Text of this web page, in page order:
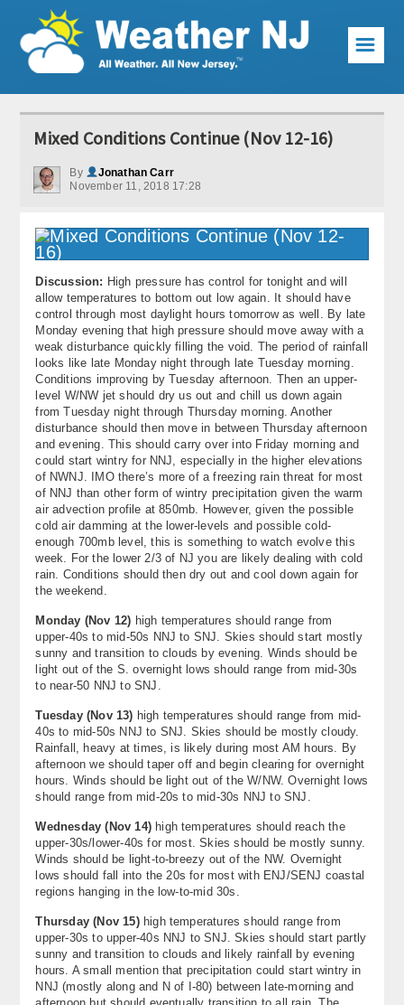
Weather Articles
Current Conditions
Premium Services
My Pocket Meteorologist
KABOOM Shop
Special Events
About
Contact Us
☰
Mixed Conditions Continue (Nov 12-16)
By
Jonathan Carr
November 11, 2018 17:28
Discussion: High pressure has control for tonight and will
allow temperatures to bottom out low again. It should have
control through most daylight hours tomorrow as well. By late
Monday evening that high pressure should move away with a
weak disturbance quickly filling the void. The period of rainfall
looks like late Monday night through late Tuesday morning.
Conditions improving by Tuesday afternoon. Then an upper-
level W/NW jet should dry us out and chill us down again
from Tuesday night through Thursday morning. Another
disturbance should then move in between Thursday afternoon
and evening. This should carry over into Friday morning and
could start wintry for NNJ, especially in the higher elevations
of NWNJ. IMO there’s more of a freezing rain threat for most
of NNJ than other form of wintry precipitation given the warm
air advection profile at 850mb. However, given the possible
cold air damming at the lower-levels and possible cold-
enough 700mb level, this is something to watch evolve this
week. For the lower 2/3 of NJ you are likely dealing with cold
rain. Conditions should then dry out and cool down again for
the weekend.
Monday (Nov 12) high temperatures should range from
upper-40s to mid-50s NNJ to SNJ. Skies should start mostly
sunny and transition to clouds by evening. Winds should be
light out of the S. overnight lows should range from mid-30s
to near-50 NNJ to SNJ.
Tuesday (Nov 13) high temperatures should range from mid-
40s to mid-50s NNJ to SNJ. Skies should be mostly cloudy.
Rainfall, heavy at times, is likely during most AM hours. By
afternoon we should taper off and begin clearing for overnight
hours. Winds should be light out of the W/NW. Overnight lows
should range from mid-20s to mid-30s NNJ to SNJ.
Wednesday (Nov 14)high temperatures should reach the
upper-30s/lower-40s for most. Skies should be mostly sunny.
Winds should be light-to-breezy out of the NW. Overnight
lows should fall into the 20s for most with ENJ/SENJ coastal
regions hanging in the low-to-mid 30s.
Thursday (Nov 15)high temperatures should range from
upper-30s to upper-40s NNJ to SNJ. Skies should start partly
sunny and transition to clouds and likely rainfall by evening
hours. A small mention that precipitation could start wintry in
NNJ (mostly along and N of I-80) between late-morning and